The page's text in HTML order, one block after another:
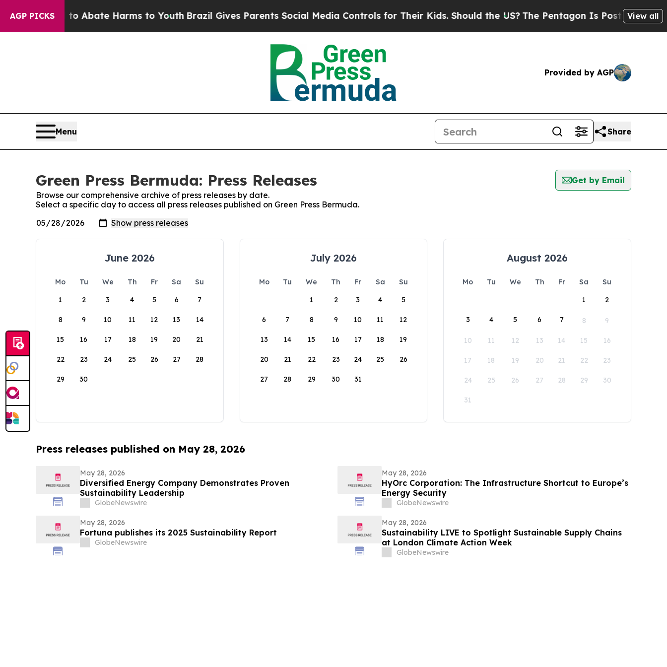
AGP PICKS
Fund to Abate Harms to YouthBrazil Gives Parents Social Media Controls for Their Kids. Should the US? The Pentagon Is Posting Cryptic
View all
Provided by AGP
Menu Share
Green Press Bermuda: Press Releases
Get by Email
Browse our comprehensive archive of press releases by date.
Select a specific day to access all press releases published on Green Press Bermuda.
June 2026
Mo Tu We Th Fr Sa
Su
1
2 3 4 5 6 7
8 9 10 11 12 13 14
15 16 17 18 19 20 21
22 23 24 25 26 27 28
29 30
July 2026
Mo Tu We Th Fr Sa
Su
1
2 3 4 5
6 7 8 9 10 11 12
13 14 15 16 17 18 19
20 21 22 23 24 25 26
27 28 29 30 31
August 2026
Mo Tu We Th Fr Sa
Su
1
2
3 4 5 6 7 8 9
10 11 12 13 14 15 16
17 18 19 20 21 22 23
24 25 26 27 28 29 30
31
Press releases published on May 28, 2026
May 28, 2026
Diversified Energy Company Demonstrates Proven
Sustainability Leadership
GlobeNewswire
May 28, 2026
HyOrc Corporation: The Infrastructure Shortcut to Europe’s
Energy Security
GlobeNewswire
May 28, 2026
Fortuna publishes its 2025 Sustainability Report
GlobeNewswire
May 28, 2026
Sustainability LIVE to Spotlight Sustainable Supply Chains
at London Climate Action Week
GlobeNewswire